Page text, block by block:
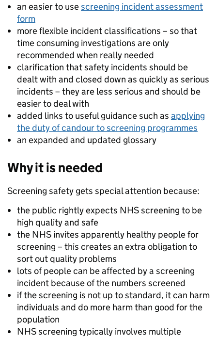
an easier to usescreening incident assessment
form
more flexible incident classifications – so that
time consuming investigations are only
recommended when really needed
clarification that safety incidents should be
dealt with and closed down as quickly as serious
incidents – they are less serious and should be
easier to deal with
added links to useful guidance such as applying
the duty of candour to screening programmes
an expanded and updated glossary
Why it is needed
Screening safety gets special attention because:
the public rightly expects NHS screening to be
high quality and safe
the NHS invites apparently healthy people for
screening – this creates an extra obligation to
sort out quality problems
lots of people can be affected by a screening
incident because of the numbers screened
if the screening is not up to standard, it can harm
individuals and do more harm than good for the
population
NHS screening typically involves multiple